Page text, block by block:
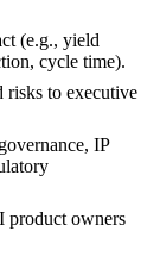
(e.g., yield
cycle time).
risks to executive
IP
product owners